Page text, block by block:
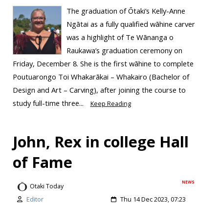
The graduation of Ōtaki’s Kelly-Anne
Ngātai as a fully qualified wāhine carver
was a highlight of Te Wānanga o
Raukawa’s graduation ceremony on
Friday, December 8. She is the first wāhine to complete
Poutuarongo Toi Whakarākai – Whakairo (Bachelor of
Design and Art – Carving), after joining the course to
study full-time three...
Keep Reading
John, Rex in college Hall
of Fame
NEWS
Otaki Today
Editor
Thu 14 Dec 2023, 07:23